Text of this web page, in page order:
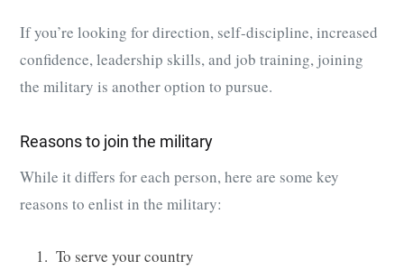
If you’re looking for direction, self-discipline, increased
confidence, leadership skills, and job training, joining
the military is another option to pursue.
Reasons to join the military
While it differs for each person, here are some key
reasons to enlist in the military:
To serve your country